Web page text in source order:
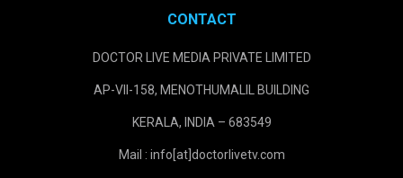
CONTACT
DOCTOR LIVE MEDIA PRIVATE LIMITED
AP-VII-158, MENOTHUMALIL BUILDING
KERALA, INDIA – 683549
Mail : info[at]doctorlivetv.com